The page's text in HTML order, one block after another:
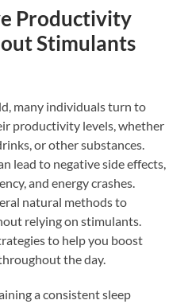
Productivity
Stimulants
many individuals turn to
productivity levels, whether
or other substances.
lead to negative side effects,
and energy crashes.
natural methods to
relying on stimulants.
to help you boost
the day.
a consistent sleep